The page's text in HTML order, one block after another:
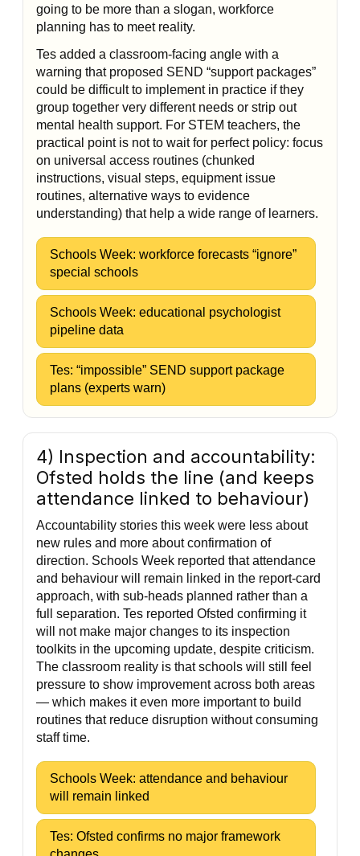
going to be more than a slogan, workforce
planning has to meet reality.
Tes added a classroom-facing angle with a
warning that proposed SEND “support packages”
could be difficult to implement in practice if they
group together very different needs or strip out
mental health support. For STEM teachers, the
practical point is not to wait for perfect policy: focus
on universal access routines (chunked
instructions, visual steps, equipment issue
routines, alternative ways to evidence
understanding) that help a wide range of learners.
Schools Week: workforce forecasts “ignore”
special schools
Schools Week: educational psychologist
pipeline data
Tes: “impossible” SEND support package
plans (experts warn)
4) Inspection and accountability:
Ofsted holds the line (and keeps
attendance linked to behaviour)
Accountability stories this week were less about
new rules and more about confirmation of
direction. Schools Week reported that attendance
and behaviour will remain linked in the report-card
approach, with sub-heads planned rather than a
full separation. Tes reported Ofsted confirming it
will not make major changes to its inspection
toolkits in the upcoming update, despite criticism.
The classroom reality is that schools will still feel
pressure to show improvement across both areas
— which makes it even more important to build
routines that reduce disruption without consuming
staff time.
Schools Week: attendance and behaviour
will remain linked
Tes: Ofsted confirms no major framework